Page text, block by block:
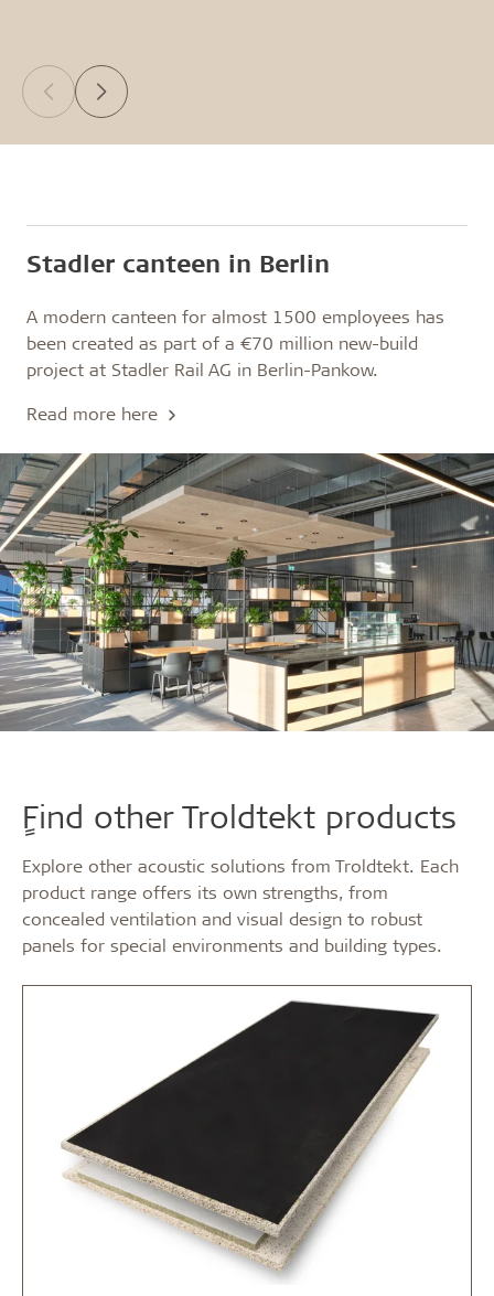
Stadler canteen in Berlin
A modern canteen for almost 1500 employees has
been created as part of a €70 million new-build
project at Stadler Rail AG in Berlin-Pankow.
Read more here
ٍFind other Troldtekt products
Explore other acoustic solutions from Troldtekt. Each
product range offers its own strengths, from
concealed ventilation and visual design to robust
panels for special environments and building types.